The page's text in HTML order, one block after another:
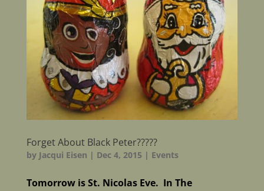
Forget About Black Peter?????
by Jacqui Eisen | Dec 4, 2015 | Events
Tomorrow is St. Nicolas Eve. In The